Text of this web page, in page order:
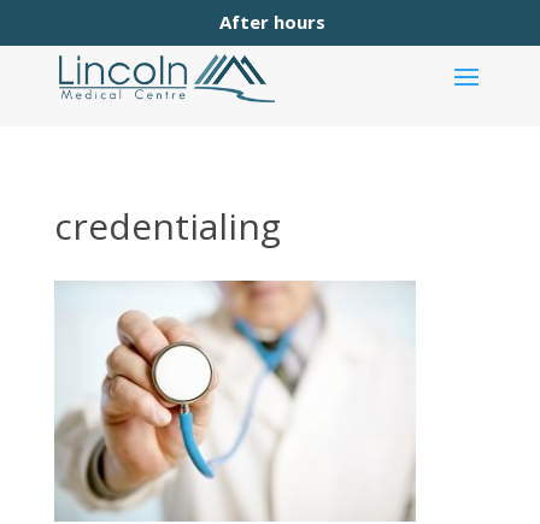
After hours
credentialing